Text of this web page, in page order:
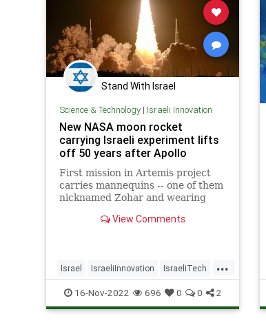
Stand With Israel
Science & Technology| Israeli Innovation
New NASA moon rocket
carrying Israeli experiment lifts
off 50 years after Apollo
First mission in Artemis project
carries mannequins -- one of them
nicknamed Zohar and wearing
planned manned mission expected
View Comments
...
Israel IsraeliInnovation IsraeliTech
NASA TechNews
16-Nov-2022 696 0 0 2